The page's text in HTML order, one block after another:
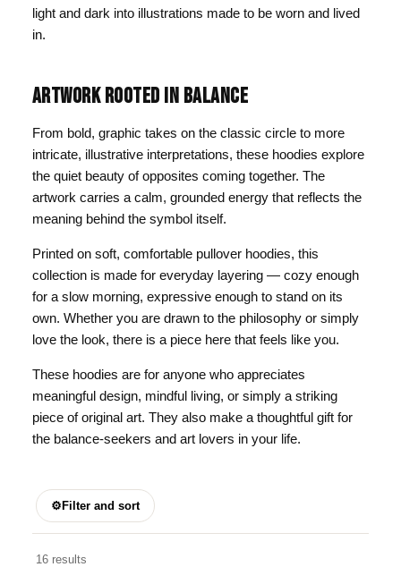
light and dark into illustrations made to be worn and lived
in.
ARTWORK ROOTED IN BALANCE
From bold, graphic takes on the classic circle to more
intricate, illustrative interpretations, these hoodies explore
the quiet beauty of opposites coming together. The
artwork carries a calm, grounded energy that reflects the
meaning behind the symbol itself.
Printed on soft, comfortable pullover hoodies, this
collection is made for everyday layering — cozy enough
for a slow morning, expressive enough to stand on its
own. Whether you are drawn to the philosophy or simply
love the look, there is a piece here that feels like you.
These hoodies are for anyone who appreciates
meaningful design, mindful living, or simply a striking
piece of original art. They also make a thoughtful gift for
the balance-seekers and art lovers in your life.
⚙Filter and sort
16 results